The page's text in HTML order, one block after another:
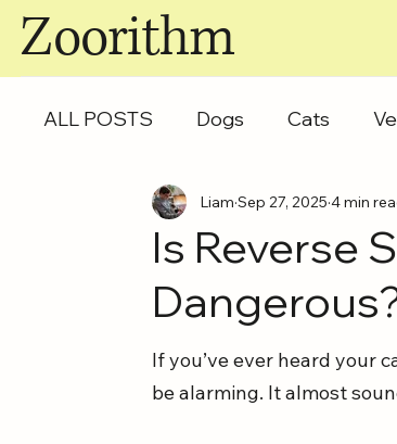
Zoorithm
ALL POSTS Dogs Cats
Is Reverse
Liam Sep 27, 2025 4 min
If you’ve ever heard your
be alarming. It almost